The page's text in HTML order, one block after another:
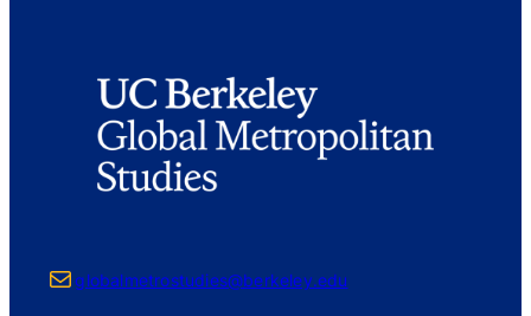
Mail globalmetrostudies@berkeley.edu